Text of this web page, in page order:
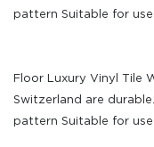
pattern Suitable for
Floor Luxury Vinyl Tile
Switzerland are
pattern Suitable for